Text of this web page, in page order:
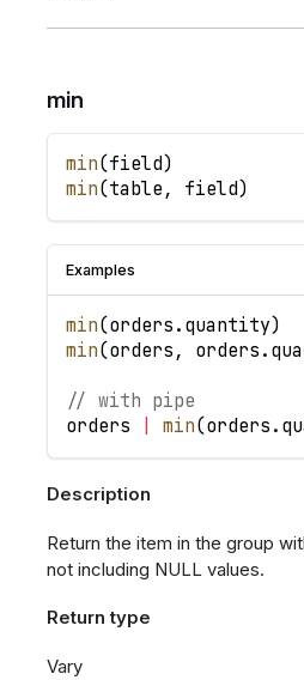
min
min(field)
min(table , field)
Examples
min(orders . quantity)
min(orders , orders .
// with pipe
orders
min(orders .
Description
Return the item in the group
not including NULL values.
Return type
Vary